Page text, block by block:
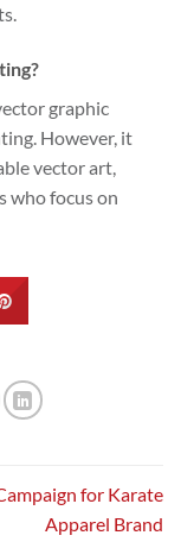
graphic
However, it
vector art,
who focus on
for Karate
Apparel Brand